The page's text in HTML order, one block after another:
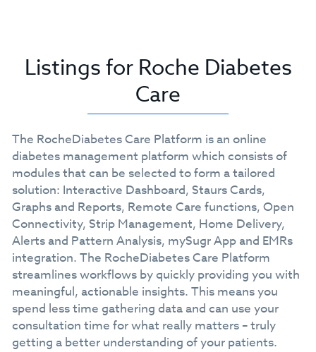
Listings for Roche Diabetes
Care
The RocheDiabetes Care Platform is an online
diabetes management platform which consists of
modules that can be selected to form a tailored
solution: Interactive Dashboard, Staurs Cards,
Graphs and Reports, Remote Care functions, Open
Connectivity, Strip Management, Home Delivery,
Alerts and Pattern Analysis, mySugr App and EMRs
integration. The RocheDiabetes Care Platform
streamlines workflows by quickly providing you with
meaningful, actionable insights. This means you
spend less time gathering data and can use your
consultation time for what really matters – truly
getting a better understanding of your patients.